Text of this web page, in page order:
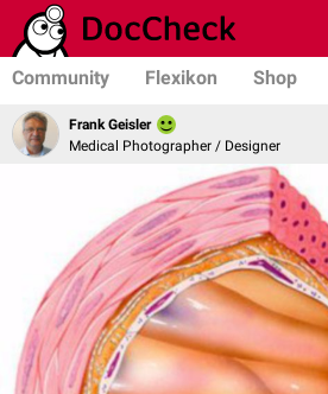
Community Flexikon Shop
Frank Geisler
Medical Photographer / Designer